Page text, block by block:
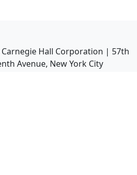
Hall Corporation | 57th
Avenue, New York City